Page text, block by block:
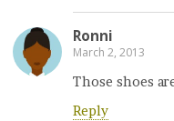
Ronni
March 2, 2013
Those shoes
Reply